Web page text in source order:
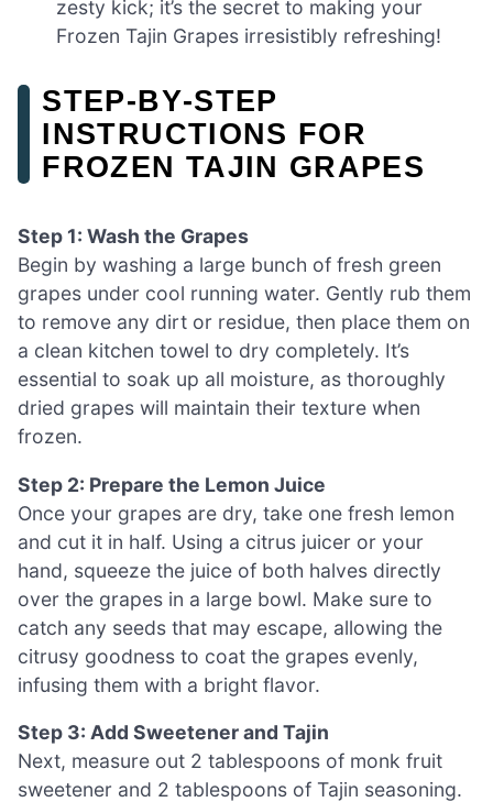
zesty kick; it’s the secret to making your
Frozen Tajin Grapes irresistibly refreshing!
STEP‑BY‑STEP
INSTRUCTIONS FOR
FROZEN TAJIN GRAPES
Step 1: Wash the Grapes
Begin by washing a large bunch of fresh green
grapes under cool running water. Gently rub them
to remove any dirt or residue, then place them on
a clean kitchen towel to dry completely. It’s
essential to soak up all moisture, as thoroughly
dried grapes will maintain their texture when
frozen.
Step 2: Prepare the Lemon Juice
Once your grapes are dry, take one fresh lemon
and cut it in half. Using a citrus juicer or your
hand, squeeze the juice of both halves directly
over the grapes in a large bowl. Make sure to
catch any seeds that may escape, allowing the
citrusy goodness to coat the grapes evenly,
infusing them with a bright flavor.
Step 3: Add Sweetener and Tajin
Next, measure out 2 tablespoons of monk fruit
sweetener and 2 tablespoons of Tajin seasoning.